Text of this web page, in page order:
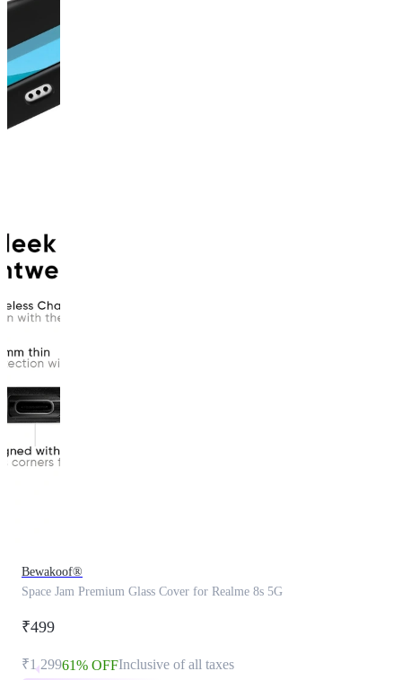
Bewakoof®
Space Jam Premium Glass Cover for Realme 8s 5G
₹499
₹1,29961% OFFInclusive of all taxes